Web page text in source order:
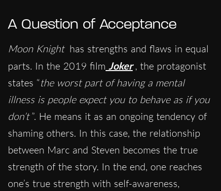
A Question of Acceptance
Moon Knight has strengths and flaws in equal
parts. In the 2019 film Joker , the protagonist
states “the worst part of having a mental
illness is people expect you to behave as if you
don’t ”. He means it as an ongoing tendency of
shaming others. In this case, the relationship
between Marc and Steven becomes the true
strength of the story. In the end, one reaches
one’s true strength with self-awareness,